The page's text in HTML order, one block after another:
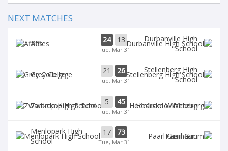
NEXT MATCHES
Affies 24 13
Tue, Mar 31
Durbanville High
School
Grey College 21 26
Tue, Mar 31
Stellenberg High
School
Zwartkop High School 5 45
Tue, Mar 31
Hoërskool Witteberg
Menlopark High
School
17 73
Tue, Mar 31
Paarl Gim